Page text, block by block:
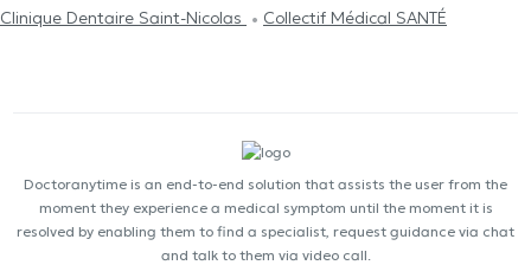
Clinique Dentaire Saint-Nicolas
Collectif Médical SANTÉ
Doctoranytime is an end-to-end solution that assists the user from the
moment they experience a medical symptom until the moment it is
resolved by enabling them to find a specialist, request guidance via chat
and talk to them via video call.